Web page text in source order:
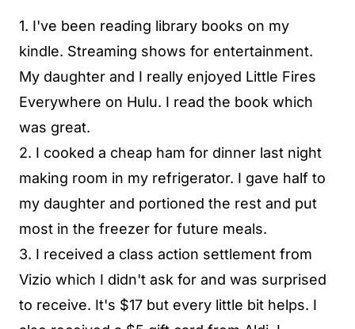
1. I've been reading library books on my
kindle. Streaming shows for entertainment.
My daughter and I really enjoyed Little Fires
Everywhere on Hulu. I read the book which
was great.
2. I cooked a cheap ham for dinner last night
making room in my refrigerator. I gave half to
my daughter and portioned the rest and put
most in the freezer for future meals.
3. I received a class action settlement from
Vizio which I didn't ask for and was surprised
to receive. It's $17 but every little bit helps. I